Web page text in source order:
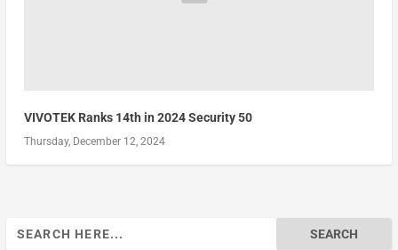
VIVOTEK Ranks 14th in 2024 Security 50
Thursday, December 12, 2024